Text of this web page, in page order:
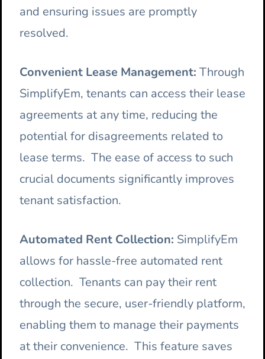
and ensuring issues are promptly
resolved.
Convenient Lease Management: Through
SimplifyEm, tenants can access their lease
agreements at any time, reducing the
potential for disagreements related to
lease terms. The ease of access to such
crucial documents significantly improves
tenant satisfaction.
Automated Rent Collection: SimplifyEm
allows for hassle-free automated rent
collection. Tenants can pay their rent
through the secure, user-friendly platform,
enabling them to manage their payments
at their convenience. This feature saves